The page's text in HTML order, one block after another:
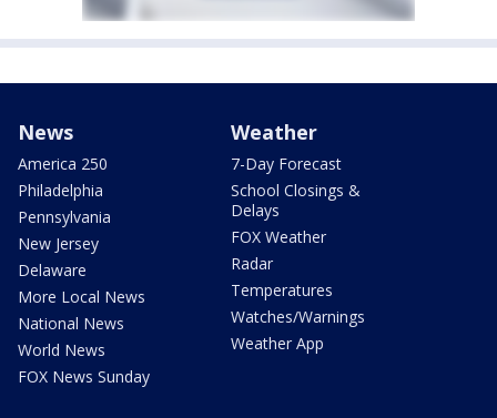
News
America 250
Philadelphia
Pennsylvania
New Jersey
Delaware
More Local News
National News
World News
FOX News Sunday
Weather
7-Day Forecast
School Closings &
Delays
FOX Weather
Radar
Temperatures
Watches/Warnings
Weather App